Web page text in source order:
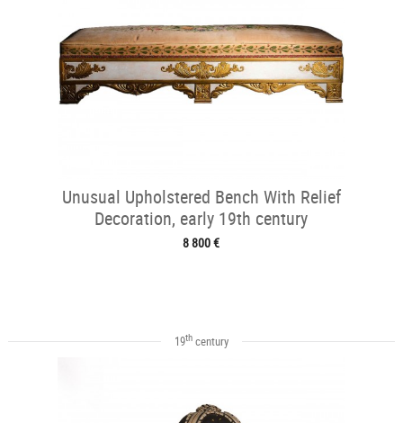
Unusual Upholstered Bench With Relief
Decoration, early 19th century
8 800 €
19thcentury